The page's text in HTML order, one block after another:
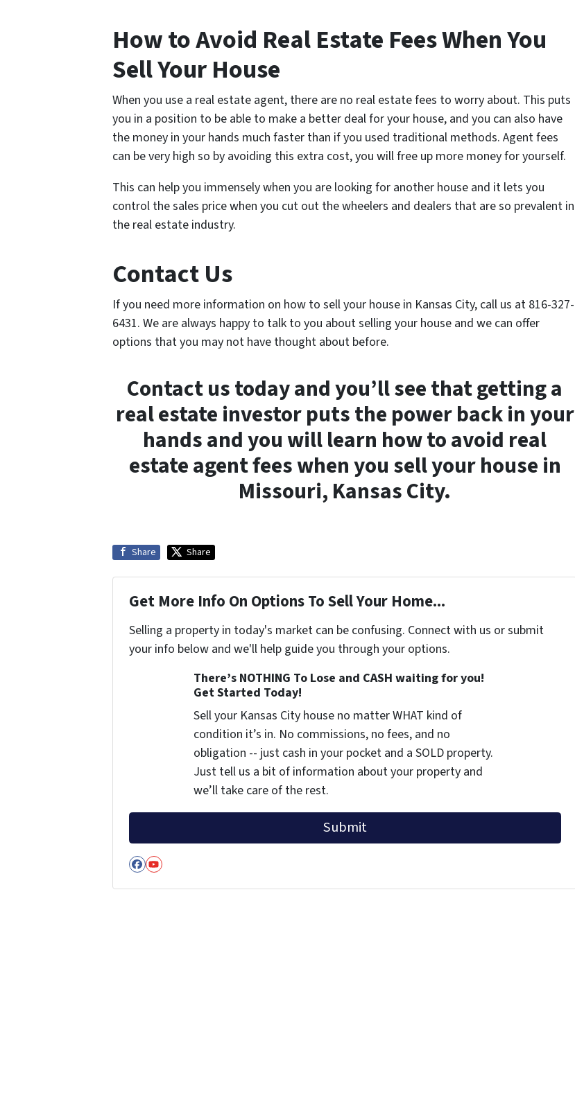
How to Avoid Real Estate Fees When You
Sell Your House
When you use a real estate agent, there are no real estate fees to worry about. This puts
you in a position to be able to make a better deal for your house, and you can also have
the money in your hands much faster than if you used traditional methods. Agent fees
can be very high so by avoiding this extra cost, you will free up more money for yourself.
This can help you immensely when you are looking for another house and it lets you
control the sales price when you cut out the wheelers and dealers that are so prevalent in
the real estate industry.
Contact Us
If you need more information on how to sell your house in Kansas City, call us at 816-327-
6431. We are always happy to talk to you about selling your house and we can offer
options that you may not have thought about before.
Contact us today and you’ll see that getting a
real estate investor puts the power back in your
hands and you will learn how to avoid real
estate agent fees when you sell your house in
Missouri, Kansas City.
Share Share
Get More Info On Options To Sell Your Home...
Selling a property in today's market can be confusing. Connect with us or submit
your info below and we'll help guide you through your options.
There’s NOTHING To Lose and CASH waiting for you!
Get Started Today!
Sell your Kansas City house no matter WHAT kind of
condition it’s in. No commissions, no fees, and no
obligation -- just cash in your pocket and a SOLD property.
Just tell us a bit of information about your property and
we’ll take care of the rest.
Facebook
YouTube